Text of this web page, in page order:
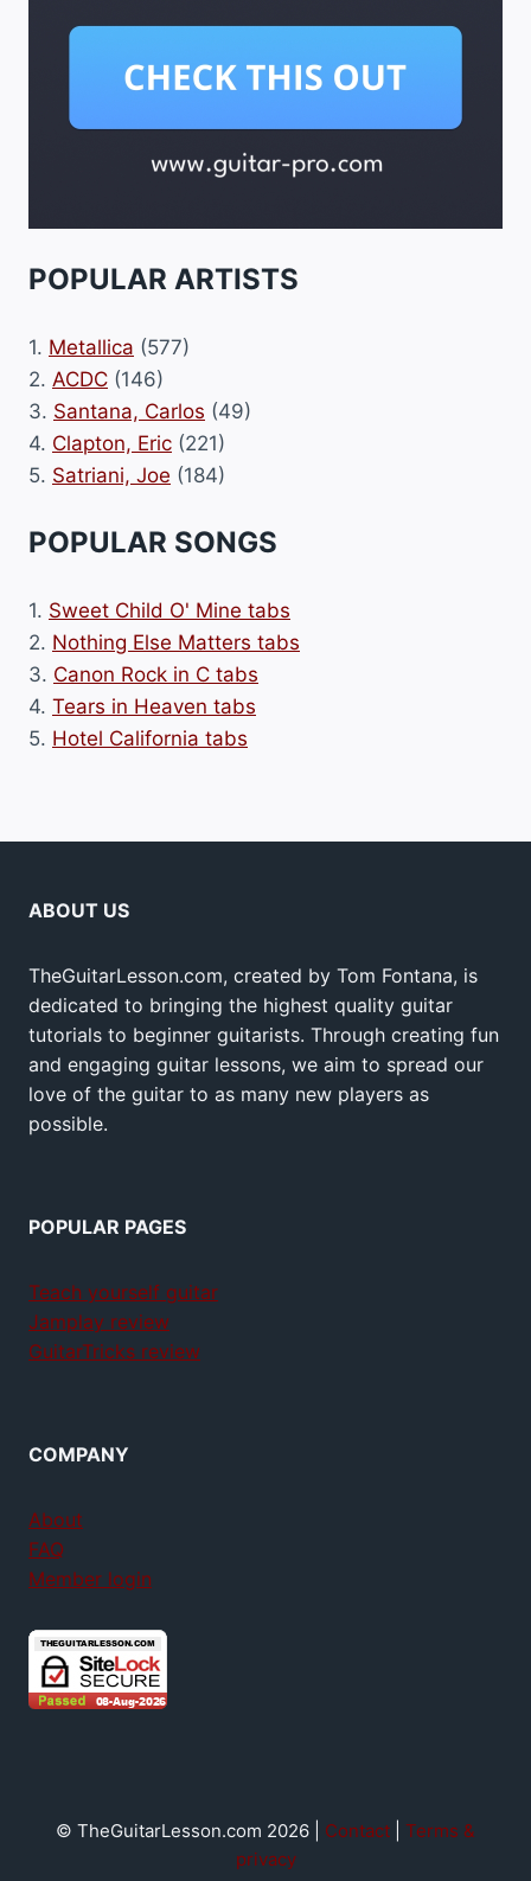
POPULAR ARTISTS
1. Metallica (577)
2. ACDC (146)
3. Santana, Carlos (49)
4. Clapton, Eric (221)
5. Satriani, Joe (184)
POPULAR SONGS
1. Sweet Child O' Mine tabs
2. Nothing Else Matters tabs
3. Canon Rock in C tabs
4. Tears in Heaven tabs
5. Hotel California tabs
ABOUT US
TheGuitarLesson.com, created by Tom Fontana, is
dedicated to bringing the highest quality guitar
tutorials to beginner guitarists. Through creating fun
and engaging guitar lessons, we aim to spread our
love of the guitar to as many new players as
possible.
POPULAR PAGES
Teach yourself guitar
Jamplay review
GuitarTricks review
COMPANY
About
FAQ
Member login
© TheGuitarLesson.com 2026 | Contact
Terms &
privacy